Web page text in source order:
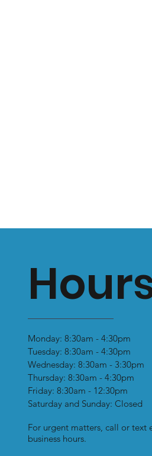
Why You
Shoes:
Health Problems
Monday: 8:30am - 4:30pm
Tuesday: 8:30am - 4:30pm
Wednesday: 8:30am - 3:30pm
Thursday: 8:30am - 4:30pm
Friday: 8:30am - 12:30pm
Saturday and Sunday: Closed
For urgent matters, call or text
business hours.